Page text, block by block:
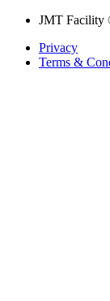
JMT Facility
Privacy
Terms &